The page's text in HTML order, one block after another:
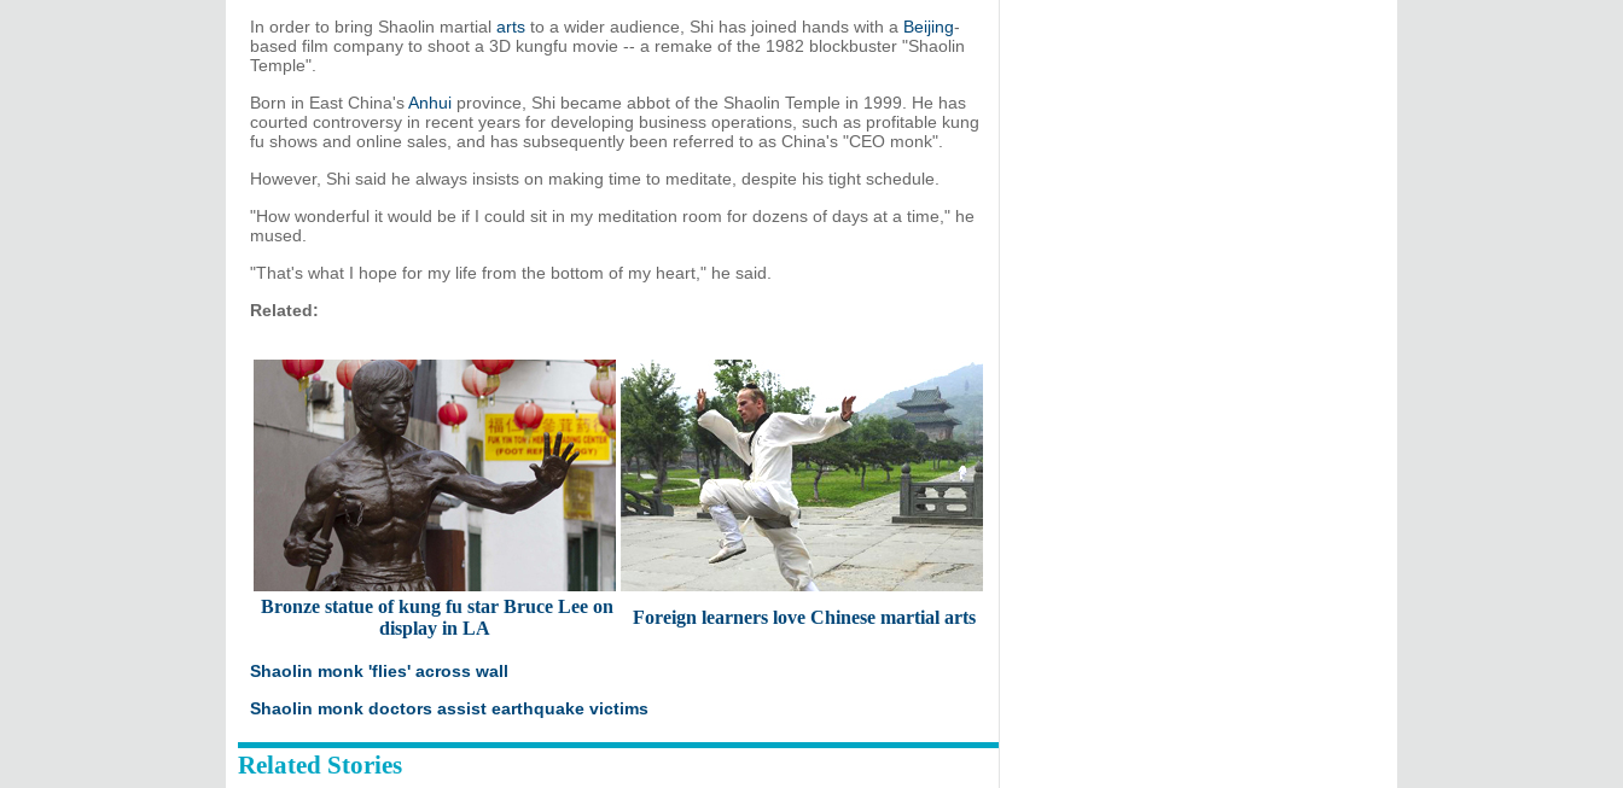
In order to bring Shaolin martial arts to a wider audience, Shi has joined hands with a Beijing-
based film company to shoot a 3D kungfu movie -- a remake of the 1982 blockbuster "Shaolin
Temple".
Born in East China'sAnhui province, Shi became abbot of the Shaolin Temple in 1999. He has
courted controversy in recent years for developing business operations, such as profitable kung
fu shows and online sales, and has subsequently been referred to as China's "CEO monk".
However, Shi said he always insists on making time to meditate, despite his tight schedule.
"How wonderful it would be if I could sit in my meditation room for dozens of days at a time," he
mused.
"That's what I hope for my life from the bottom of my heart," he said.
Related:
Bronze statue of kung fu star Bruce Lee on
display in LA
Foreign learners love Chinese martial arts
Shaolin monk 'flies' across wall
Shaolin monk doctors assist earthquake victims
Related Stories